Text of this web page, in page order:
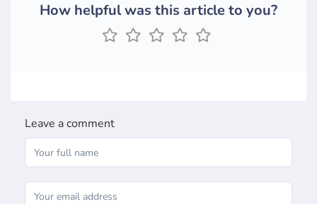
How helpful was this article to you?
Leave a comment